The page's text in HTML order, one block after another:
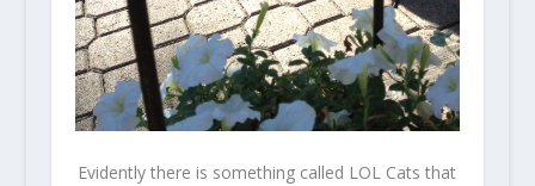
Evidently there is something called LOL Cats that